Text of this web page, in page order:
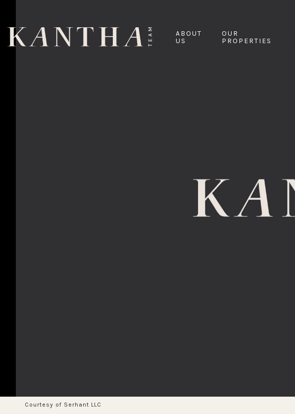
ABOUT
US
OUR
PROPERTIES
Courtesy of Serhant LLC